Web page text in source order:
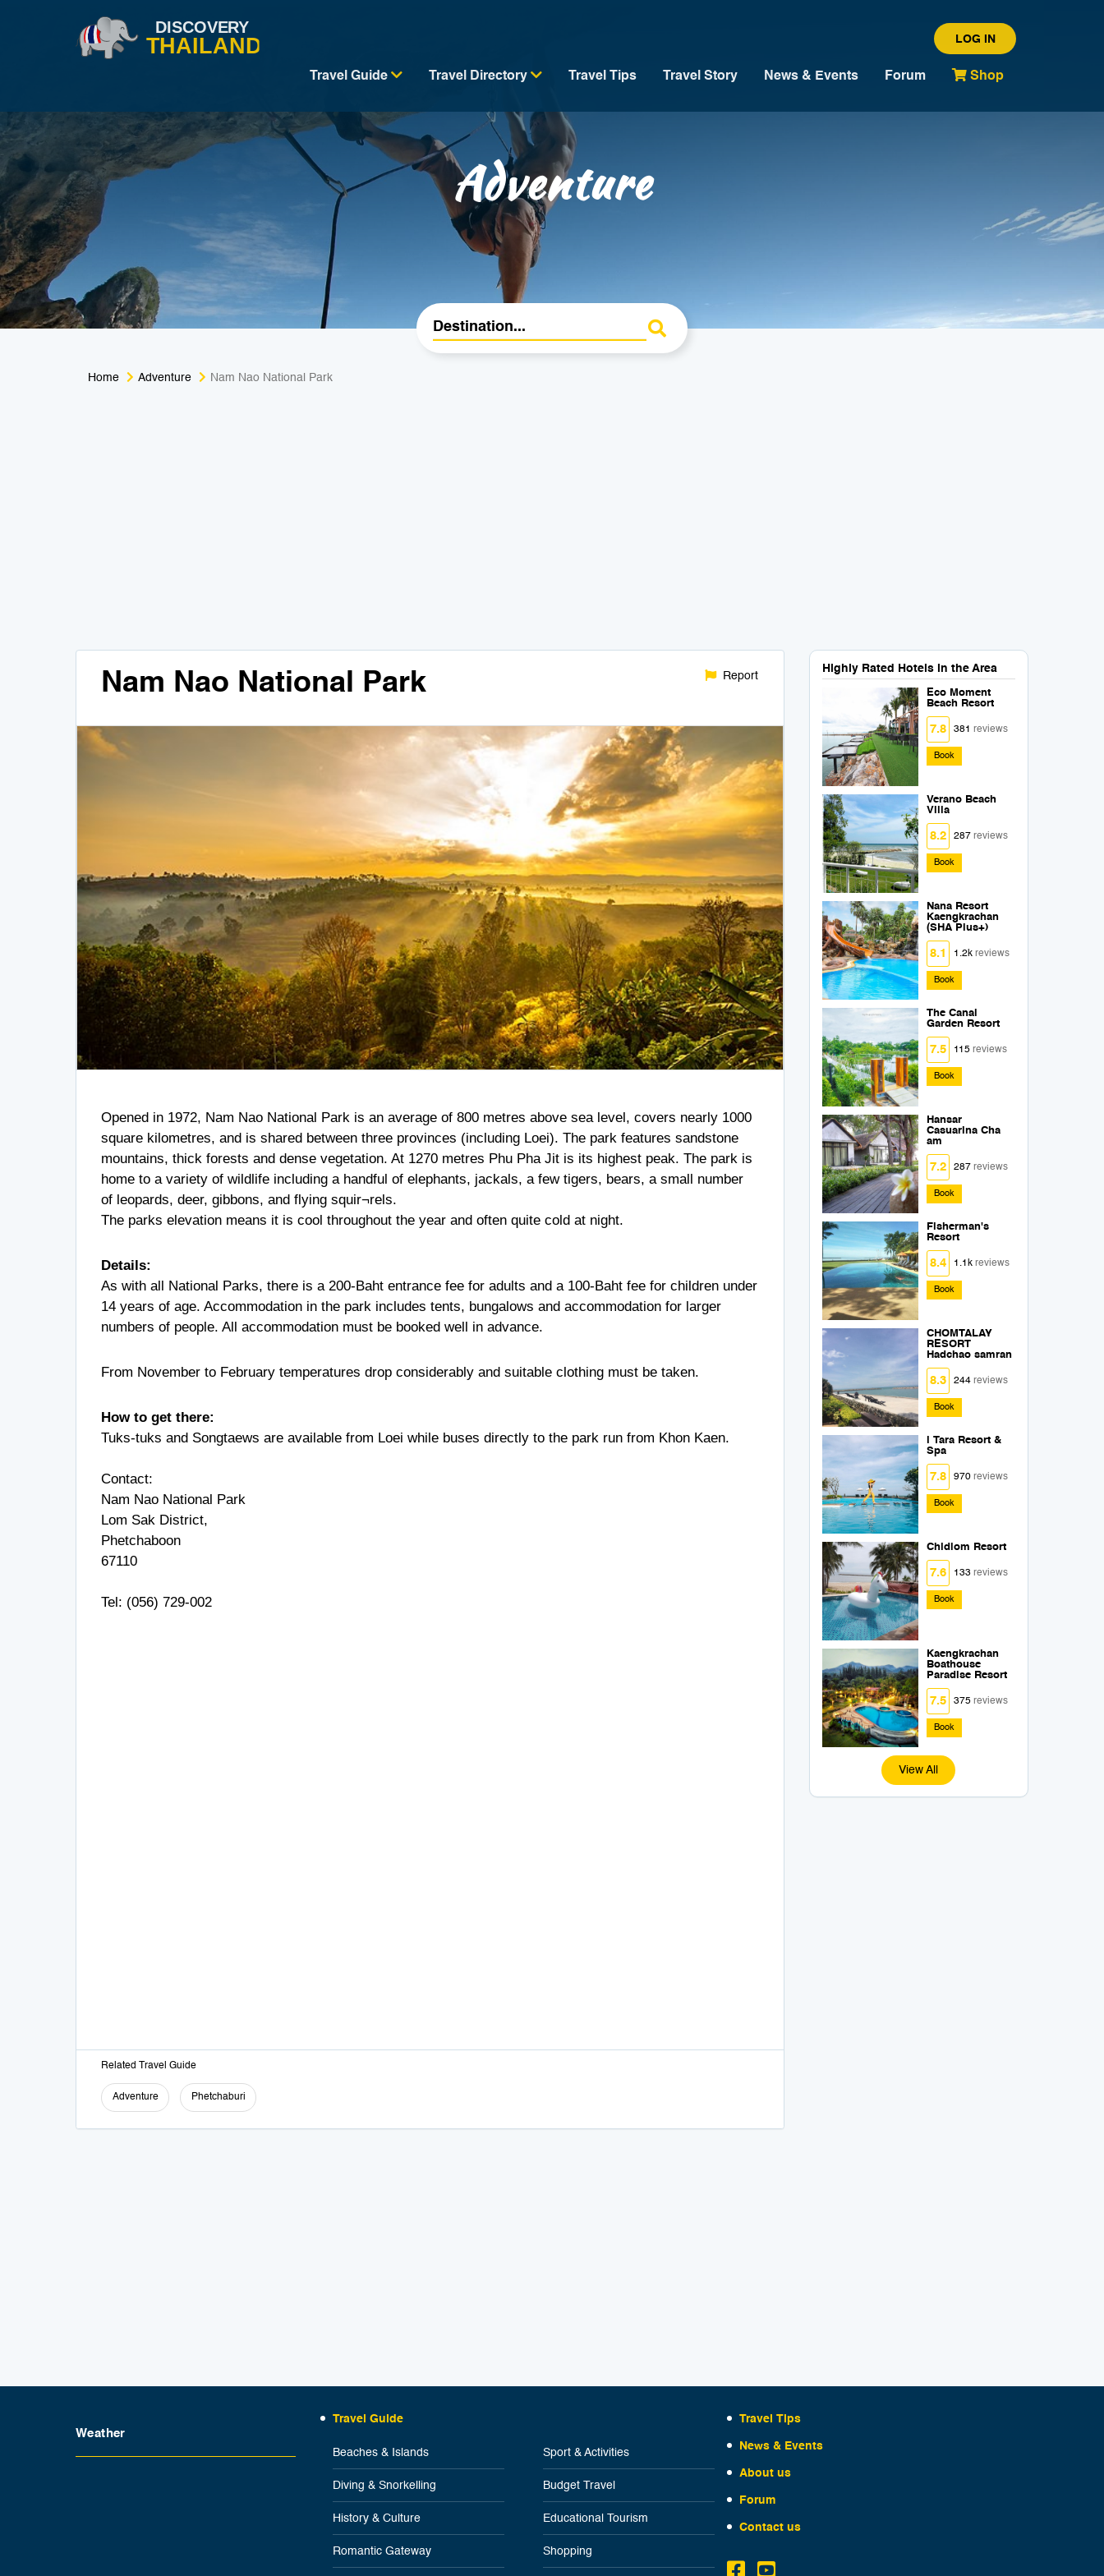
LOG IN
Travel Guide Travel Directory Travel Tips Travel Story News & Events Forum Shop
Adventure
Home Adventure Nam Nao National Park
Nam Nao National Park Report
Opened in 1972, Nam Nao National Park is an average of 800 metres above sea level, covers nearly 1000
square kilometres, and is shared between three provinces (including Loei). The park features sandstone
mountains, thick forests and dense vegetation. At 1270 metres Phu Pha Jit is its highest peak. The park is
home to a variety of wildlife including a handful of elephants, jackals, a few tigers, bears, a small number
of leopards, deer, gibbons, and flying squir¬rels.
The parks elevation means it is cool throughout the year and often quite cold at night.
Details:
As with all National Parks, there is a 200-Baht entrance fee for adults and a 100-Baht fee for children under
14 years of age. Accommodation in the park includes tents, bungalows and accommodation for larger
numbers of people. All accommodation must be booked well in advance.
From November to February temperatures drop considerably and suitable clothing must be taken.
How to get there:
Tuks-tuks and Songtaews are available from Loei while buses directly to the park run from Khon Kaen.
Contact:
Nam Nao National Park
Lom Sak District,
Phetchaboon
67110
Tel: (056) 729-002
Related Travel Guide
Adventure Phetchaburi
Highly Rated Hotels in the Area
Eco Moment
Beach Resort
7.8 381reviews
Book
Verano Beach
Villa
8.2 287reviews
Book
Nana Resort
Kaengkrachan
(SHA Plus+)
8.1 1.2kreviews
Book
The Canal
Garden Resort
7.5 115reviews
Book
Hansar
Casuarina Cha
am
7.2 287reviews
Book
Fisherman's
Resort
8.4 1.1kreviews
Book
CHOMTALAY
RESORT
Hadchao samran
8.3 244reviews
Book
i Tara Resort &
Spa
7.8 970reviews
Book
Chidlom Resort
7.6 133reviews
Book
Kaengkrachan
Boathouse
Paradise Resort
7.5 375reviews
Book
View All
Weather
Travel Guide
Beaches & Islands Sport & Activities
Diving & Snorkelling Budget Travel
History & Culture Educational Tourism
Romantic Gateway Shopping
Travel Tips
News & Events
About us
Forum
Contact us